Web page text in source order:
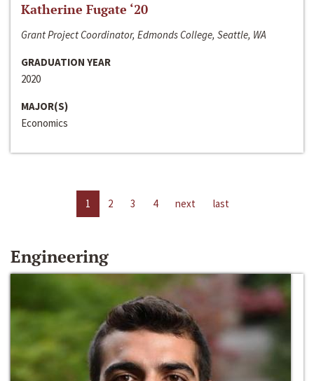
Katherine Fugate ‘20
Grant Project Coordinator, Edmonds College, Seattle, WA
GRADUATION YEAR
2020
MAJOR(S)
Economics
1 2 3 4 next last
Engineering